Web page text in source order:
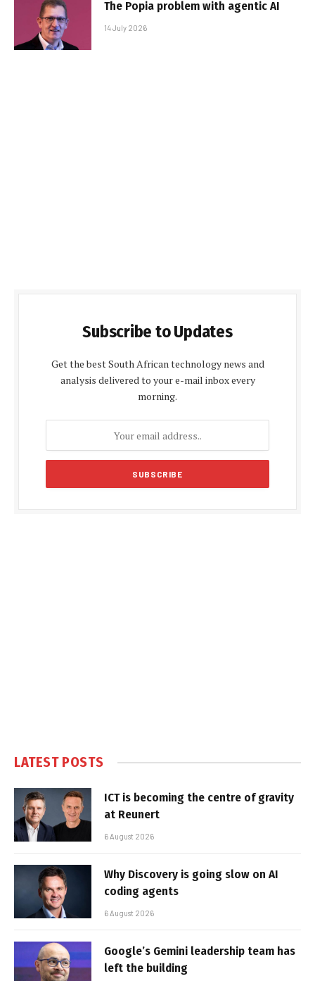
The Popia problem with agentic AI
14 July 2026
Subscribe to Updates
Get the best South African technology news and
analysis delivered to your e-mail inbox every
morning.
LATEST POSTS
ICT is becoming the centre of gravity
at Reunert
6 August 2026
Why Discovery is going slow on AI
coding agents
6 August 2026
Google’s Gemini leadership team has
left the building